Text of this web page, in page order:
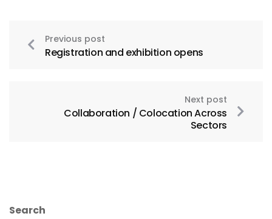
Previous post
Registration and exhibition opens
Next post
Collaboration / Colocation Across
Sectors
Search